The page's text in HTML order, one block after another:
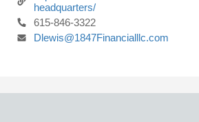
headquarters/
615-846-3322
Dlewis@1847Financialllc.com